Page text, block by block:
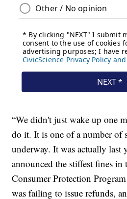
“We didn't just wake up one
do it. It is one of a number of
underway. It was actually last
announced the stiffest fines
Consumer Protection
was failing to issue refunds,